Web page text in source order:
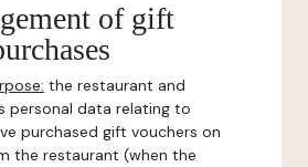
of gift
the restaurant and
personal data relating to
purchased gift vouchers on
the restaurant (when the